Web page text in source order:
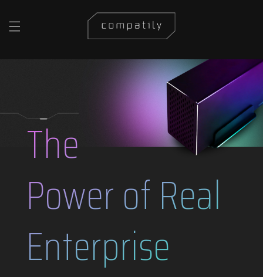
Skip to content
The
Power of Real
Enterprise